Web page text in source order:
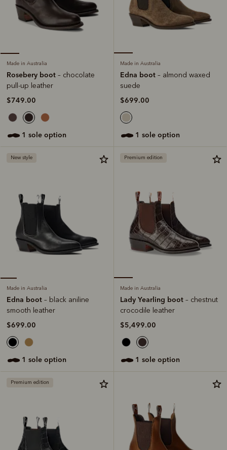
Made in Australia
Rosebery boot – chocolate
pull-up leather
$749.00
1 sole option
Made in Australia
Edna boot – almond waxed
suede
$699.00
1 sole option
New style
Made in Australia
Edna boot – black aniline
smooth leather
$699.00
1 sole option
Premium edition
Made in Australia
Lady Yearling boot – chestnut
crocodile leather
$5,499.00
1 sole option
Premium edition